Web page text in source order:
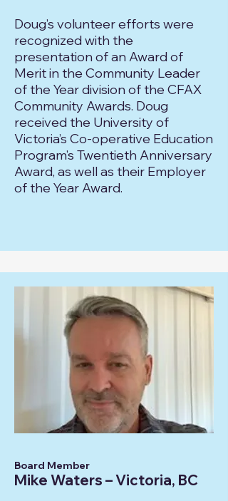
Doug’s volunteer efforts were
recognized with the
presentation of an Award of
Merit in the Community Leader
of the Year division of the CFAX
Community Awards. Doug
received the University of
Victoria’s Co-operative Education
Program’s Twentieth Anniversary
Award, as well as their Employer
of the Year Award.
Board Member
Mike Waters – Victoria, BC